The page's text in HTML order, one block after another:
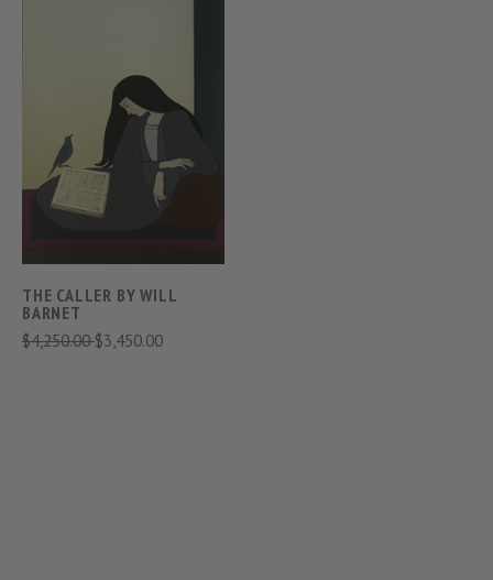
THE CALLER BY WILL
BARNET
$4,250.00$3,450.00